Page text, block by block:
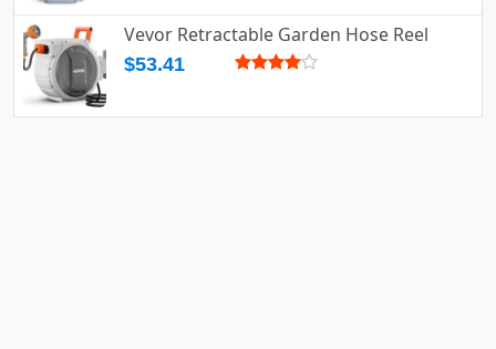
Vevor Retractable Garden Hose Reel
$53.41